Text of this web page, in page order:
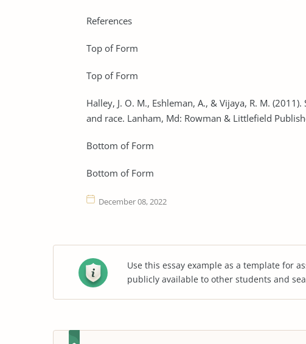
References
Top of Form
Top of Form
Halley, J. O. M., Eshleman, A., & Vijaya, R. M.
and race. Lanham, Md: Rowman & Littlefield
Bottom of Form
Bottom of Form
December 08, 2022
Use this essay example as a template for
publicly available to other students and